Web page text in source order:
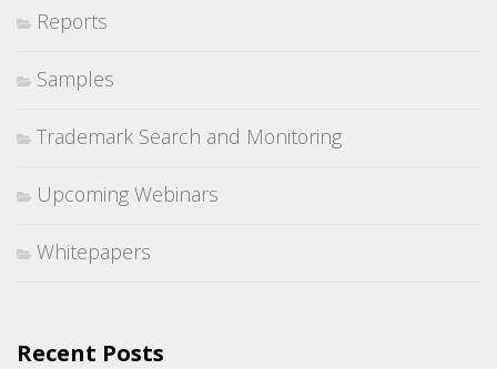
Reports
Samples
Trademark Search and Monitoring
Upcoming Webinars
Whitepapers
Recent Posts